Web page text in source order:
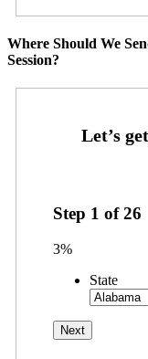
Where Should We
Session?
Step 1 of26
3%
State